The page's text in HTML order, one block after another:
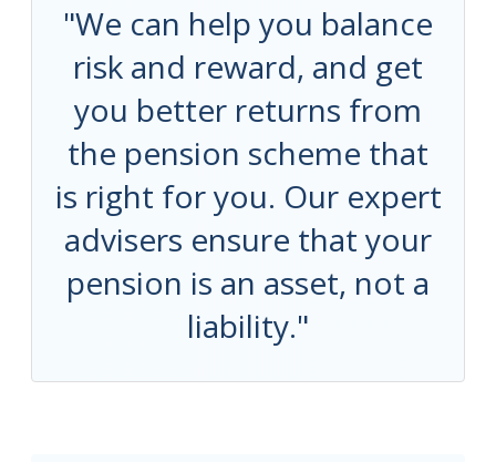
"We can help you balance
risk and reward, and get
you better returns from
the pension scheme that
is right for you. Our expert
advisers ensure that your
pension is an asset, not a
liability."